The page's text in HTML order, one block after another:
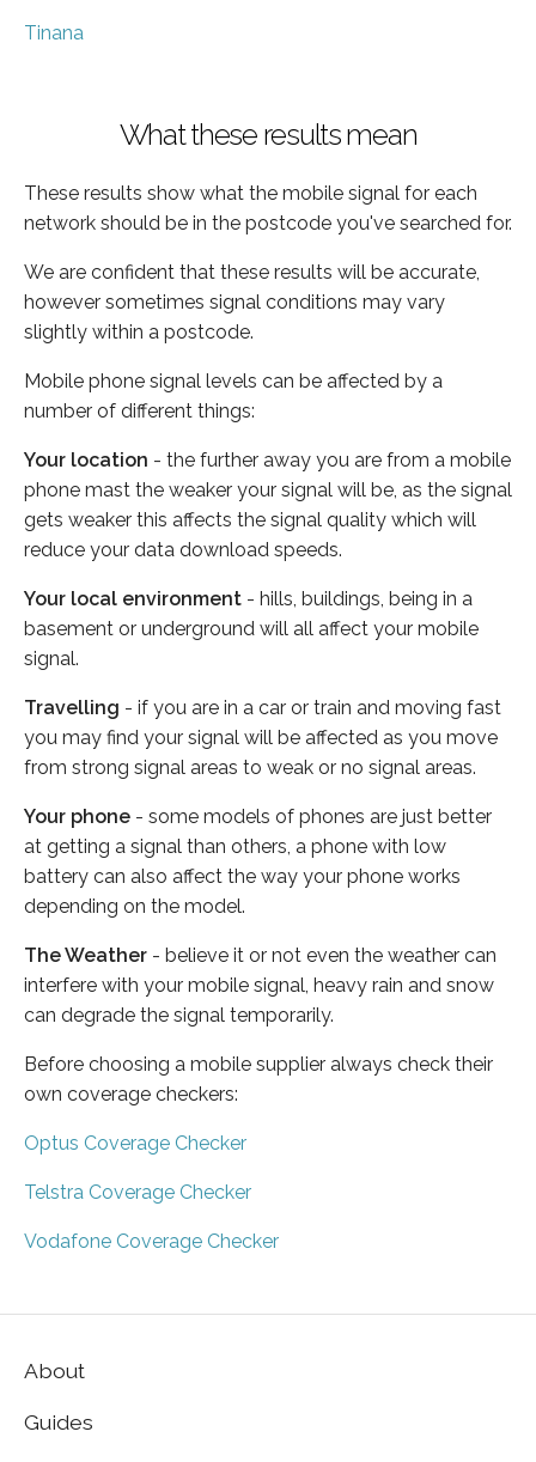
Tinana
What these results mean
These results show what the mobile signal for each
network should be in the postcode you've searched for.
We are confident that these results will be accurate,
however sometimes signal conditions may vary
slightly within a postcode.
Mobile phone signal levels can be affected by a
number of different things:
Your location - the further away you are from a mobile
phone mast the weaker your signal will be, as the signal
gets weaker this affects the signal quality which will
reduce your data download speeds.
Your local environment - hills, buildings, being in a
basement or underground will all affect your mobile
signal.
Travelling - if you are in a car or train and moving fast
you may find your signal will be affected as you move
from strong signal areas to weak or no signal areas.
Your phone - some models of phones are just better
at getting a signal than others, a phone with low
battery can also affect the way your phone works
depending on the model.
The Weather - believe it or not even the weather can
interfere with your mobile signal, heavy rain and snow
can degrade the signal temporarily.
Before choosing a mobile supplier always check their
own coverage checkers:
Optus Coverage Checker
Telstra Coverage Checker
Vodafone Coverage Checker
About
Guides